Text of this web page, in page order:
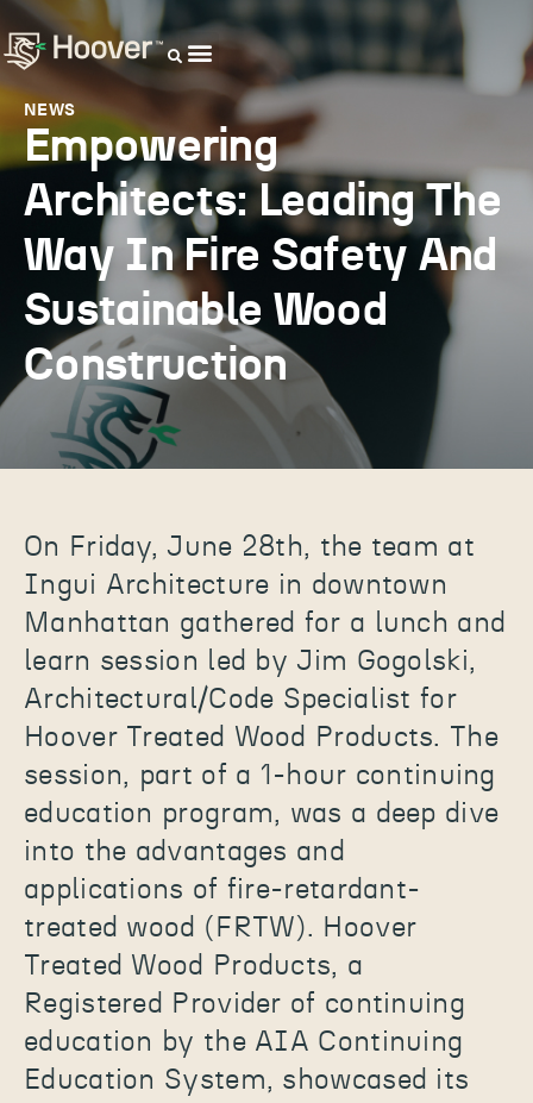
NEWS
Empowering
Architects: Leading The
Way In Fire Safety And
Sustainable Wood
Construction
On Friday, June 28th, the team at
Ingui Architecture in downtown
Manhattan gathered for a lunch and
learn session led by Jim Gogolski,
Architectural/Code Specialist for
Hoover Treated Wood Products. The
session, part of a 1-hour continuing
education program, was a deep dive
into the advantages and
applications of fire-retardant-
treated wood (FRTW). Hoover
Treated Wood Products, a
Registered Provider of continuing
education by the AIA Continuing
Education System, showcased its